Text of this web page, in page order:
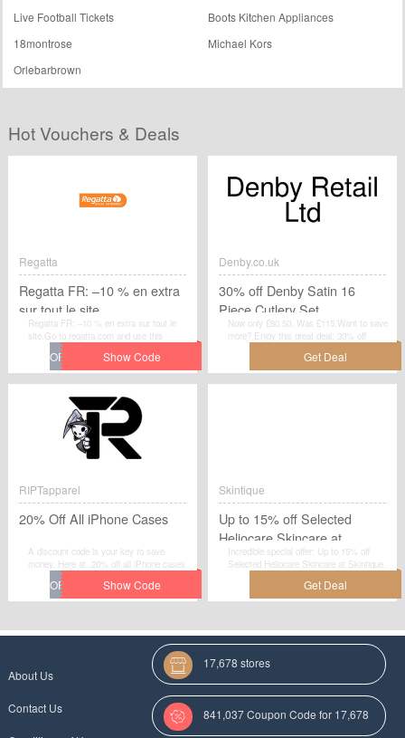
Live Football Tickets
Boots Kitchen Appliances
18montrose
Michael Kors
Orlebarbrown
Hot Vouchers & Deals
Regatta
Regatta FR: –10 % en extra
sur tout le site
Regatta FR: –10 % en extra sur tout le
site.Go to regatta.com and use this
voucher code to grab instant discount on
your order. Enjoy the saving and checkout
now.
Denby.co.uk
30% off Denby Satin 16
Piece Cutlery Set
Now only £80.50, Was £115.Want to save
more? Enjoy this great deal: 30% off
every chance to save your money at
Denby.co.uk.
RIPTapparel
20% Off All iPhone Cases
A discount code is your key to save
money. Here at ,20% off all iPhone cases
is ready to help you save a lot of
money.Claim a fantastic discount on your
orders at RIPTapparel when you use this
Skintique
Up to 15% off Selected
Heliocare Skincare at
Skintique
Incredible special offer: Up to 15% off
Selected Heliocare Skincare at Skintique.
discount code required.Check now.
About Us
Contact Us
17,678 stores
841,037 Coupon Code for 17,678